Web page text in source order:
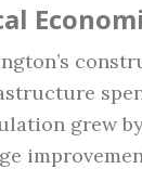
grew